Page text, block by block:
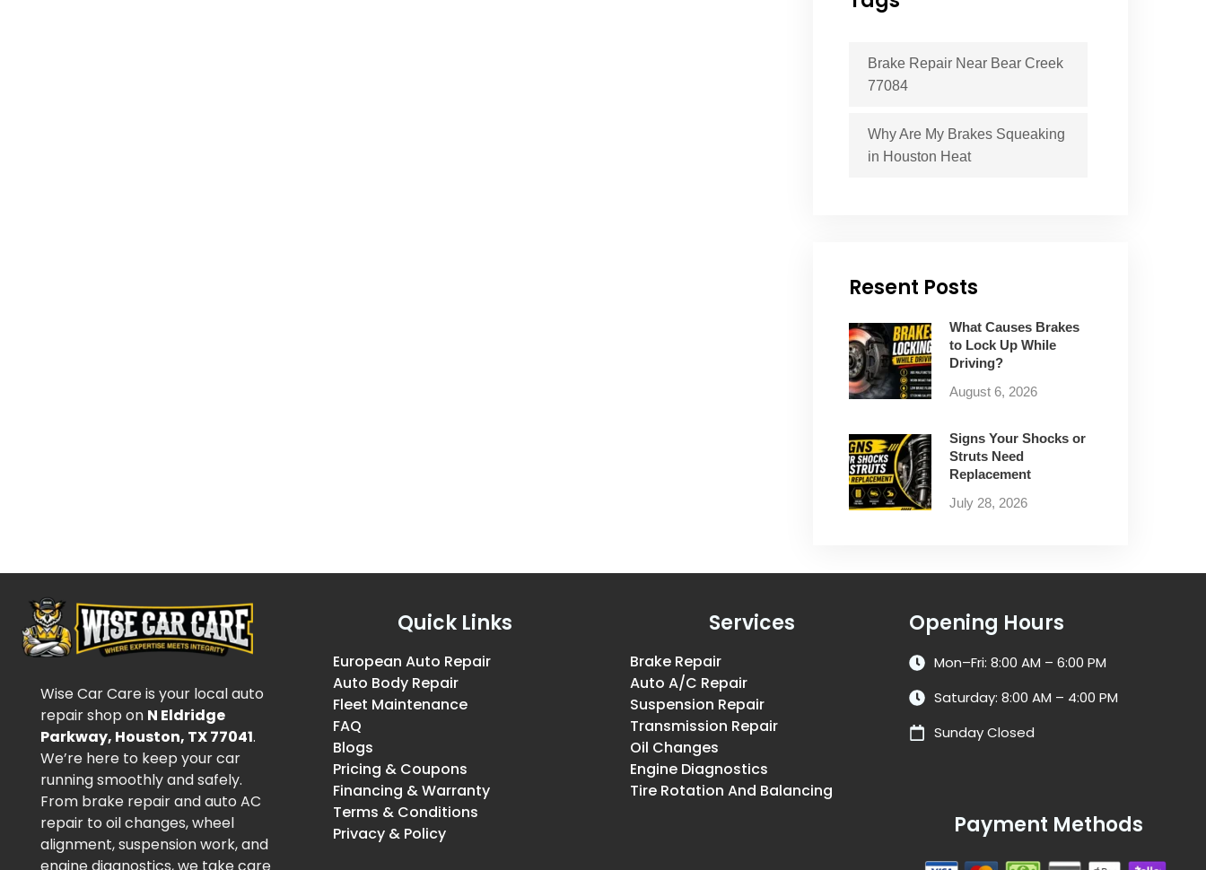
Brake Repair Near Bear Creek
77084
Why Are My Brakes Squeaking
in Houston Heat
Resent Posts
What Causes Brakes
to Lock Up While
Driving?
August 6, 2026
Signs Your Shocks or
Struts Need
Replacement
July 28, 2026
Wise Car Care is your local auto
repair shop on N Eldridge
Parkway, Houston, TX 77041.
We’re here to keep your car
running smoothly and safely.
From brake repair and auto AC
repair to oil changes, wheel
alignment, suspension work, and
Quick Links
European Auto Repair
Auto Body Repair
Fleet Maintenance
FAQ
Blogs
Pricing & Coupons
Financing & Warranty
Terms & Conditions
Privacy & Policy
Services
Brake Repair
Auto A/C Repair
Suspension Repair
Transmission Repair
Oil Changes
Engine Diagnostics
Tire Rotation And Balancing
Opening Hours
Mon–Fri: 8:00 AM – 6:00 PM
Saturday: 8:00 AM – 4:00 PM
Sunday Closed
Payment Methods